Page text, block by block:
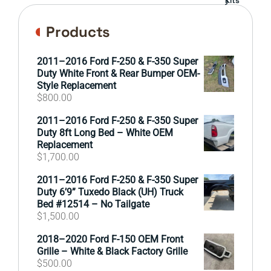
Products
2011–2016 Ford F-250 & F-350 Super
Duty White Front & Rear Bumper OEM-
Style Replacement
$800.00
2011–2016 Ford F-250 & F-350 Super
Duty 8ft Long Bed – White OEM
Replacement
$1,700.00
2011–2016 Ford F-250 & F-350 Super
Duty 6’9” Tuxedo Black (UH) Truck
Bed #12514 – No Tailgate
$1,500.00
2018–2020 Ford F-150 OEM Front
Grille – White & Black Factory Grille
$500.00